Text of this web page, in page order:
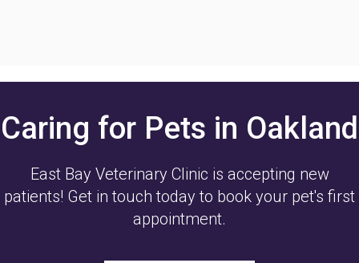
Caring for Pets in Oakland
East Bay Veterinary Clinic is accepting new
patients! Get in touch today to book your pet's first
appointment.